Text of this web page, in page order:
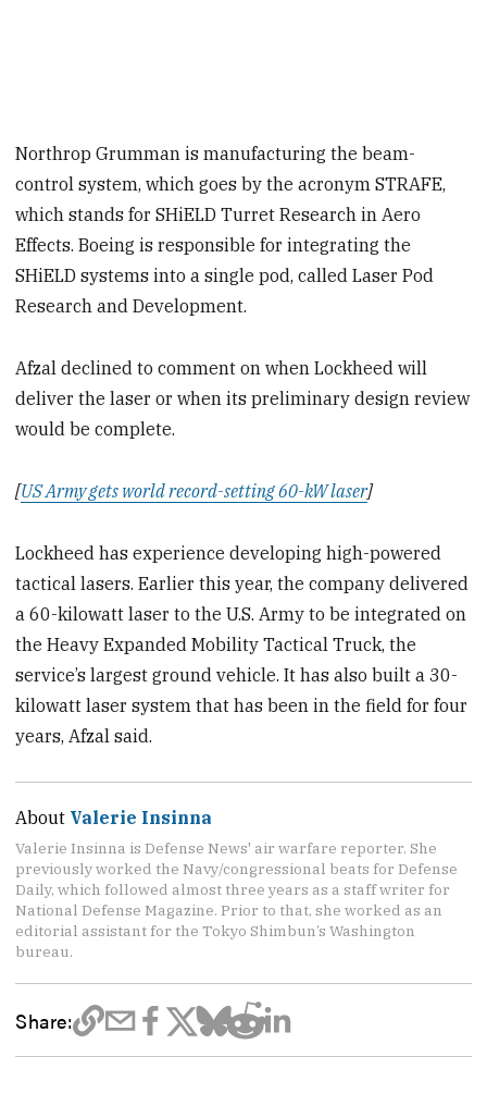
Northrop Grumman is manufacturing the beam-
control system, which goes by the acronym STRAFE,
which stands for SHiELD Turret Research in Aero
Effects. Boeing is responsible for integrating the
SHiELD systems into a single pod, called Laser Pod
Research and Development.
Afzal declined to comment on when Lockheed will
deliver the laser or when its preliminary design review
would be complete.
[US Army gets world record-setting 60-kW laser]
Lockheed has experience developing high-powered
tactical lasers. Earlier this year, the company delivered
a 60-kilowatt laser to the U.S. Army to be integrated on
the Heavy Expanded Mobility Tactical Truck, the
service’s largest ground vehicle. It has also built a 30-
kilowatt laser system that has been in the field for four
years, Afzal said.
About Valerie Insinna
Valerie Insinna is Defense News' air warfare reporter. She
previously worked the Navy/congressional beats for Defense
Daily, which followed almost three years as a staff writer for
National Defense Magazine. Prior to that, she worked as an
editorial assistant for the Tokyo Shimbun’s Washington
bureau.
Share: